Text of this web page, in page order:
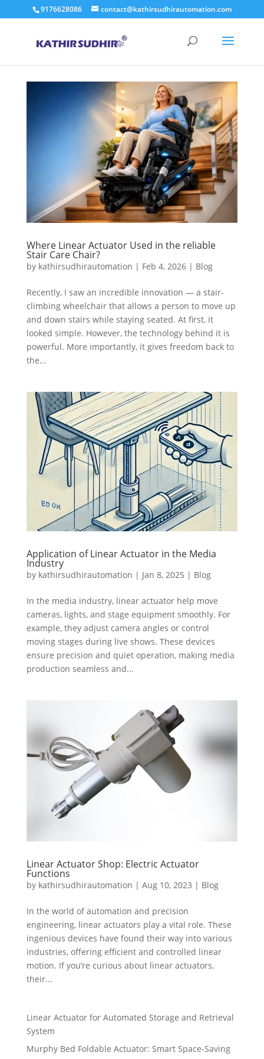
9176628086 contact@kathirsudhirautomation.com
Where Linear Actuator Used in the reliable
Stair Care Chair?
by kathirsudhirautomation | Feb 4, 2026| Blog
Recently, I saw an incredible innovation — a stair-
climbing wheelchair that allows a person to move up
and down stairs while staying seated. At first, it
looked simple. However, the technology behind it is
powerful. More importantly, it gives freedom back to
the...
Application of Linear Actuator in the Media
Industry
by kathirsudhirautomation | Jan 8, 2025 | Blog
In the media industry, linear actuator help move
cameras, lights, and stage equipment smoothly. For
example, they adjust camera angles or control
moving stages during live shows. These devices
ensure precision and quiet operation, making media
production seamless and...
Linear Actuator Shop: Electric Actuator
Functions
by kathirsudhirautomation | Aug 10, 2023 | Blog
In the world of automation and precision
engineering, linear actuators play a vital role. These
ingenious devices have found their way into various
industries, offering efficient and controlled linear
motion. If you’re curious about linear actuators,
their...
Linear Actuator for Automated Storage and Retrieval
System
Murphy Bed Foldable Actuator: Smart Space-Saving